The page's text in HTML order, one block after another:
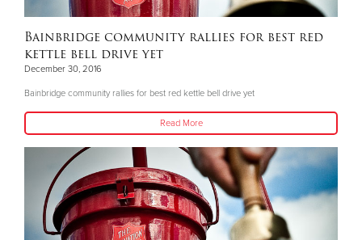
Bainbridge community rallies for best red
kettle bell drive yet
December 30, 2016
Bainbridge community rallies for best red kettle bell drive yet
Read More